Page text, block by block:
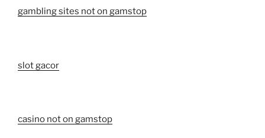
gambling sites not on gamstop
slot gacor
casino not on gamstop